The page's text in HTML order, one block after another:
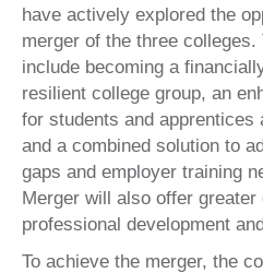
have actively explored the
merger of the three
include becoming a
resilient college group, an
for students and
and a combined solution to
gaps and employer training
Merger will also offer
professional development
To achieve the merger, the